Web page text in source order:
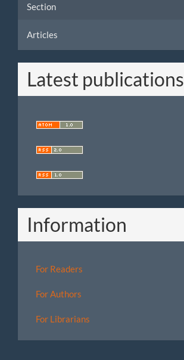
Section
Articles
Latest publications
Information
For Readers
For Authors
For Librarians